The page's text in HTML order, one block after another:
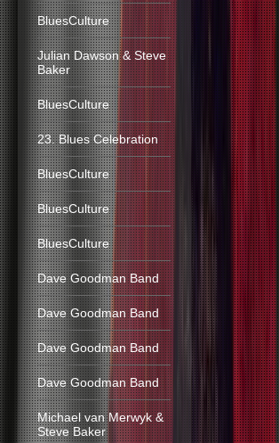
BluesCulture
Julian Dawson & Steve
Baker
BluesCulture
23. Blues Celebration
BluesCulture
BluesCulture
BluesCulture
Dave Goodman Band
Dave Goodman Band
Dave Goodman Band
Dave Goodman Band
Michael van Merwyk &
Steve Baker